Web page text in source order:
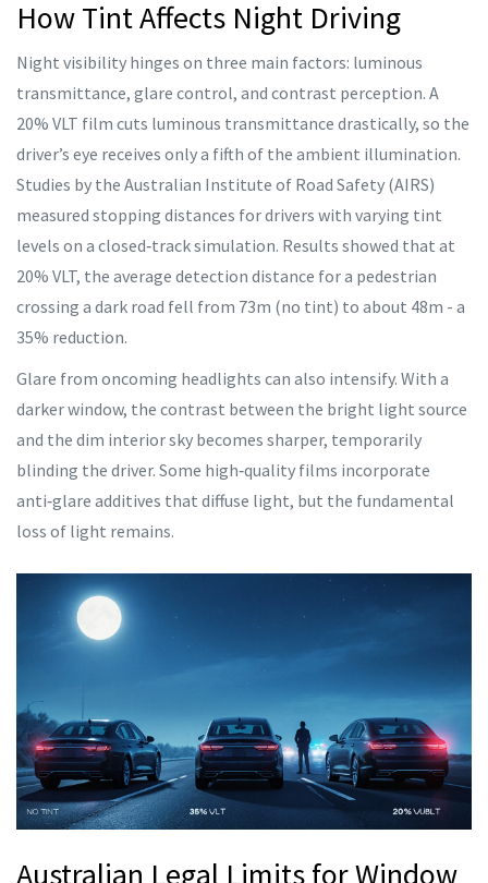
How Tint Affects Night Driving
Night visibility hinges on three main factors: luminous
transmittance, glare control, and contrast perception. A
20% VLT film cuts luminous transmittance drastically, so the
driver’s eye receives only a fifth of the ambient illumination.
Studies by the Australian Institute of Road Safety (AIRS)
measured stopping distances for drivers with varying tint
levels on a closed‑track simulation. Results showed that at
20% VLT, the average detection distance for a pedestrian
crossing a dark road fell from 73m (no tint) to about 48m - a
35% reduction.
Glare from oncoming headlights can also intensify. With a
darker window, the contrast between the bright light source
and the dim interior sky becomes sharper, temporarily
blinding the driver. Some high‑quality films incorporate
anti‑glare additives that diffuse light, but the fundamental
loss of light remains.
Australian Legal Limits for Window